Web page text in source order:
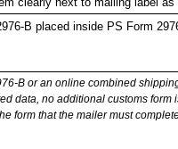
B placed inside PS Form
B or an online combined
data, no additional customs form
form that the mailer must